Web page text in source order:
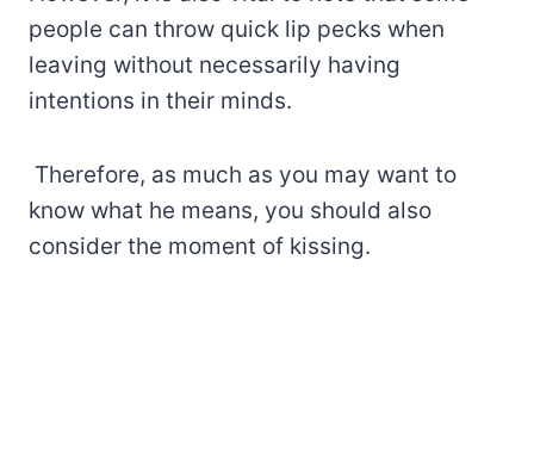
people can throw quick lip pecks when
leaving without necessarily having
intentions in their minds.
Therefore, as much as you may want to
know what he means, you should also
consider the moment of kissing.